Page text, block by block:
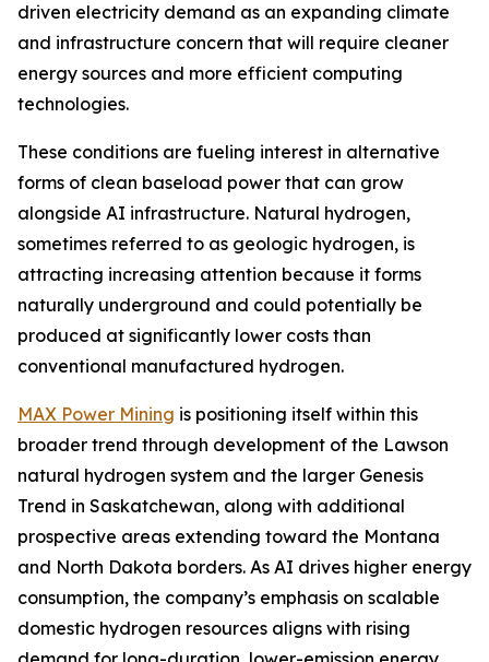
driven electricity demand as an expanding climate
and infrastructure concern that will require cleaner
energy sources and more efficient computing
technologies.
These conditions are fueling interest in alternative
forms of clean baseload power that can grow
alongside AI infrastructure. Natural hydrogen,
sometimes referred to as geologic hydrogen, is
attracting increasing attention because it forms
naturally underground and could potentially be
produced at significantly lower costs than
conventional manufactured hydrogen.
MAX Power Mining is positioning itself within this
broader trend through development of the Lawson
natural hydrogen system and the larger Genesis
Trend in Saskatchewan, along with additional
prospective areas extending toward the Montana
and North Dakota borders. As AI drives higher energy
consumption, the company’s emphasis on scalable
domestic hydrogen resources aligns with rising